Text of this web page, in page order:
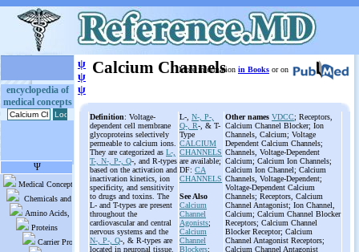
encyclopedia of
medical concepts
ψ
ψ
ψ
Calcium Channels
More information in Books or on
Definition: Voltage-
dependent cell membrane
glycoproteins selectively
permeable to calcium ions.
They are categorized as L-,
T-, N-, P-, Q-, and R-types
based on the activation and
inactivation kinetics, ion
specificity, and sensitivity
to drugs and toxins. The
L- and T-types are present
throughout the
cardiovascular and central
nervous systems and the
N-, P-, Q-, & R-types are
located in neuronal tissue.
L-, N-, P-,
Q-, R-, & T-
Type
CALCIUM
CHANNELS
are available;
DF: CA
CHANNELS
See Also
Calcium
Channel
Agonists;
Calcium
Channel
Blockers;
Other names VDCC; Receptors,
Calcium Channel Blocker; Ion
Channels, Calcium; Voltage
Dependent Calcium Channels;
Channels, Voltage-Dependent
Calcium; Calcium Ion Channels;
Calcium Ion Channel; Calcium
Channels, Voltage-Dependent;
Voltage-Dependent Calcium
Channels; Receptors, Calcium
Channel Antagonist; Ion Channel,
Calcium; Calcium Channel Blocker
Receptors; Calcium Channel
Blocker Receptor; Calcium
Channel Antagonist Receptors;
Calcium Channel Antagonist